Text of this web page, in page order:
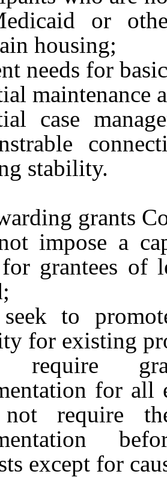
or
housing;
needs for
maintenance
case
stability.
grants
impose a
grantees of
to
for existing
require
for all
require
except for